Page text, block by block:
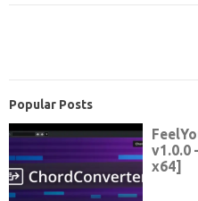
Popular Posts